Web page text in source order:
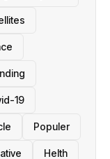
19
Populer
Helth